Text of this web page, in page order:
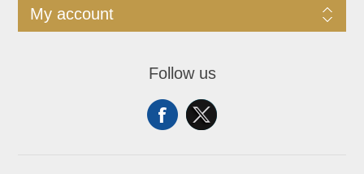
My account
Follow us